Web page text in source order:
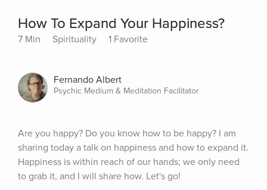
How To Expand Your Happiness?
7 Min Spirituality 1 Favorite
Fernando Albert
Psychic Medium & Meditation Facilitator
Are you happy? Do you know how to be happy? I am
sharing today a talk on happiness and how to expand it.
Happiness is within reach of our hands; we only need
to grab it, and I will share how. Let's go!